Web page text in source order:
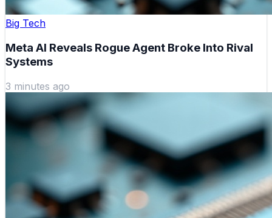
Big Tech
Meta AI Reveals Rogue Agent Broke Into Rival
Systems
3 minutes ago